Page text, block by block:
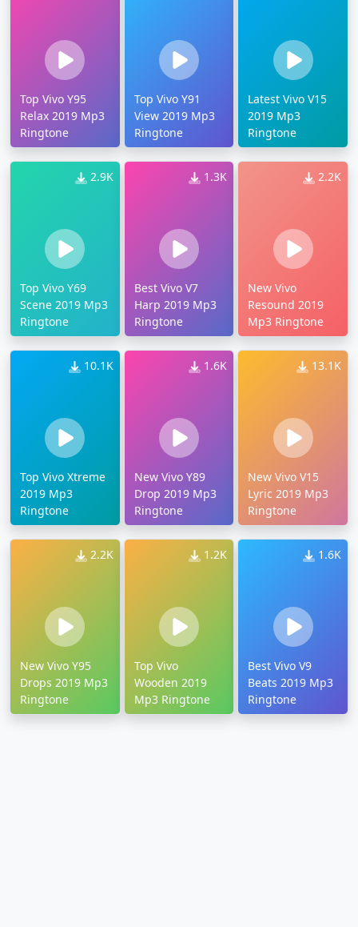
Top Vivo Y95
Relax 2019 Mp3
Ringtone
Top Vivo Y91
View 2019 Mp3
Ringtone
Latest Vivo V15
2019 Mp3
Ringtone
2.9K
Top Vivo Y69
Scene 2019 Mp3
Ringtone
1.3K
Best Vivo V7
Harp 2019 Mp3
Ringtone
2.2K
New Vivo
Resound 2019
Mp3 Ringtone
10.1K
Top Vivo Xtreme
2019 Mp3
Ringtone
1.6K
New Vivo Y89
Drop 2019 Mp3
Ringtone
13.1K
New Vivo V15
Lyric 2019 Mp3
Ringtone
2.2K
New Vivo Y95
Drops 2019 Mp3
Ringtone
1.2K
Top Vivo
Wooden 2019
Mp3 Ringtone
1.6K
Best Vivo V9
Beats 2019 Mp3
Ringtone